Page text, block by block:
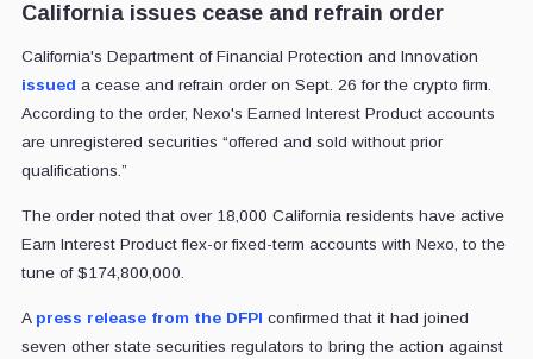
California issues cease and refrain order
California's Department of Financial Protection and Innovation
issued a cease and refrain order on Sept. 26 for the crypto firm.
According to the order, Nexo's Earned Interest Product accounts
are unregistered securities “offered and sold without prior
qualifications.”
The order noted that over 18,000 California residents have active
Earn Interest Product flex-or fixed-term accounts with Nexo, to the
tune of $174,800,000.
A press release from the DFPI confirmed that it had joined
seven other state securities regulators to bring the action against